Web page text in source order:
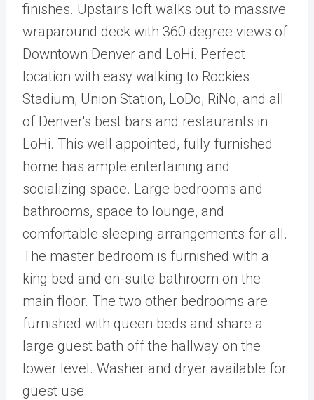
finishes. Upstairs loft walks out to massive
wraparound deck with 360 degree views of
Downtown Denver and LoHi. Perfect
location with easy walking to Rockies
Stadium, Union Station, LoDo, RiNo, and all
of Denver's best bars and restaurants in
LoHi. This well appointed, fully furnished
home has ample entertaining and
socializing space. Large bedrooms and
bathrooms, space to lounge, and
comfortable sleeping arrangements for all.
The master bedroom is furnished with a
king bed and en-suite bathroom on the
main floor. The two other bedrooms are
furnished with queen beds and share a
large guest bath off the hallway on the
lower level. Washer and dryer available for
guest use.